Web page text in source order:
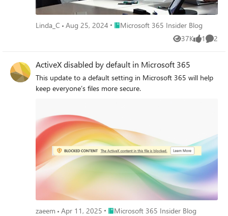
Linda_C Aug 25, 2024 Place Microsoft 365 Insider Blog
Microsoft 365 Insider Blog
37K
Views 1
like 2
ActiveX disabled by default in Microsoft 365
This update to a default setting in Microsoft 365 will help
keep everyone’s files more secure.
zaeem Apr 11, 2025 Place Microsoft 365 Insider Blog
Microsoft 365 Insider Blog